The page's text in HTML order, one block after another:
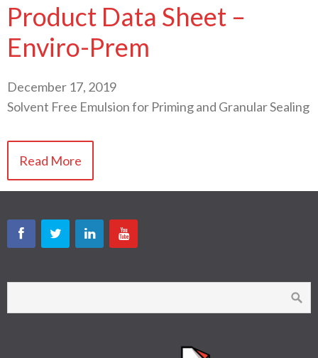
Product Data Sheet –
Enviro-Prem
December 17, 2019
Solvent Free Emulsion for Priming and Granular Sealing
Read More